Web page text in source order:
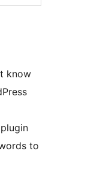
know
to